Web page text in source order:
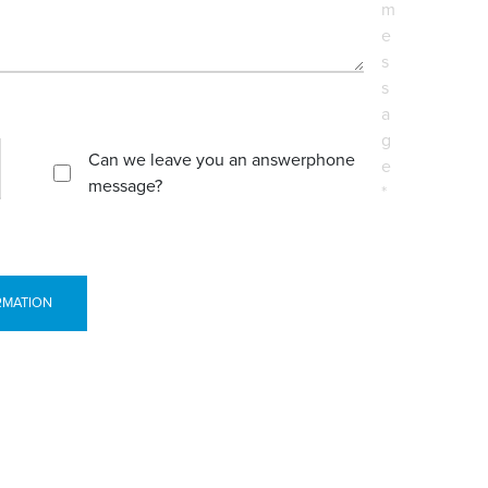
m
e
s
s
a
g
e
*
Can we leave you an answerphone
message?